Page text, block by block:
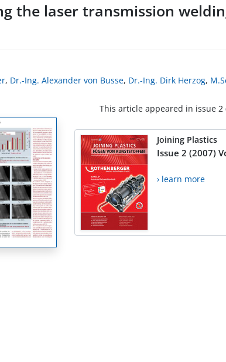
the laser transmission
, Dr.-Ing. Alexander von Busse, Dr.-Ing. Dirk Herzog,
This article appeared in issue 2
Joining Plastics
Issue 2 (2007)
› learn more